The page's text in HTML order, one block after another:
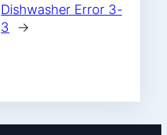
Dishwasher Error 3-
3
→